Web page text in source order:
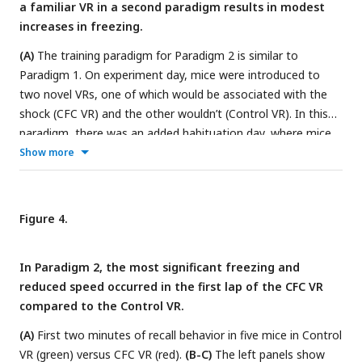
Fear extinction is quantified by the LME model in Tables 1
and2, which shows the statistical comparison of freezing in
a familiar VR in a second paradigm results in modest
increases in freezing.
(A) The training paradigm for Paradigm 2 is similar to
Paradigm 1. On experiment day, mice were introduced to
two novel VRs, one of which would be associated with the
shock (CFC VR) and the other wouldn’t (Control VR). In this
paradigm, there was an added habituation day, where mice
were exposed to the two VRs for ten minutes. The next day,
mice ran in the two VRs again before receiving mild electric
In this cohort, all mice received six shocks at 1 mA intensity.
(B-D)
for about 3 minutes in all sessions except during CFC.
Frames with freezing detected by a threshold (instantaneous
velocity 0cm/s) are marked by black dots. In
shows an increase in freezing, a decrease in velocity, and
some backward movement when in the CFC VR (red traces).
Show more
Figure 4.
In Paradigm 2, the most significant freezing and
reduced speed occurred in the first lap of the CFC VR
compared to the Control VR.
(A) First two minutes of recall behavior in five mice in Control
VR (green) versus CFC VR (red). (B-C) The left panels show